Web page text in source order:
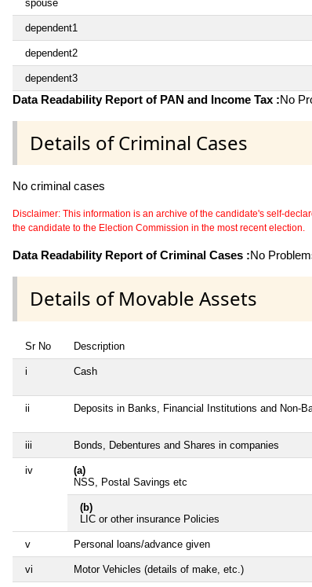
spouse
dependent1
dependent2
dependent3
Data Readability Report of PAN and Income Tax :No
Details of Criminal Cases
No criminal cases
Disclaimer: This information is an archive of the candidate's self-
the candidate to the Election Commission in the most recent election.
Data Readability Report of Criminal Cases :No
Details of Movable Assets
Sr No Description
i Cash
ii Deposits in Banks, Financial Institutions and Non-
iii Bonds, Debentures and Shares in companies
iv
(a)
NSS, Postal Savings etc
(b)
LIC or other insurance Policies
v Personal loans/advance given
vi Motor Vehicles (details of make, etc.)